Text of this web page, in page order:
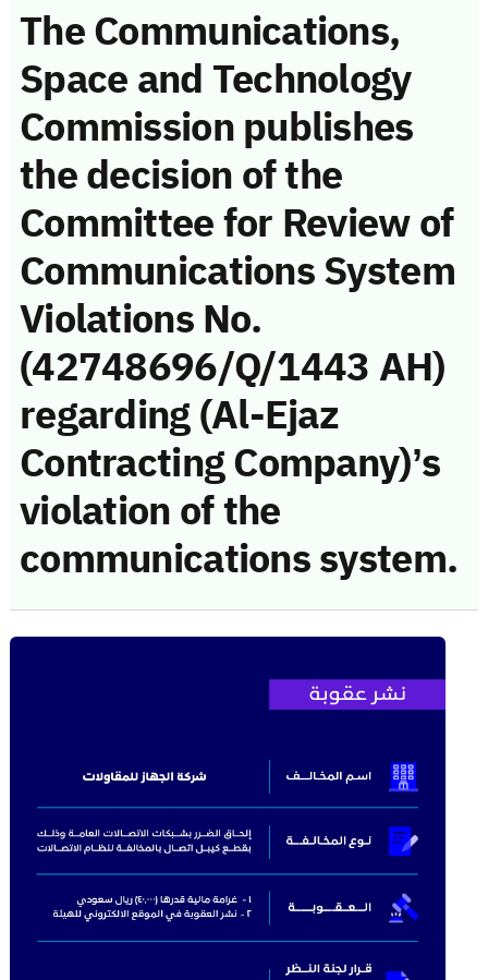
The Communications,
Space and Technology
Commission publishes
the decision of the
Committee for Review of
Communications System
Violations No.
(42748696/Q/1443 AH)
regarding (Al-Ejaz
Contracting Company)’s
violation of the
communications system.